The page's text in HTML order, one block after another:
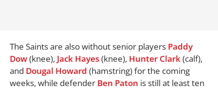
The Saints are also without senior players Paddy
Dow(knee), Jack Hayes(knee), Hunter Clark(calf),
and Dougal Howard (hamstring) for the coming
weeks, while defender Ben Paton is still at least ten